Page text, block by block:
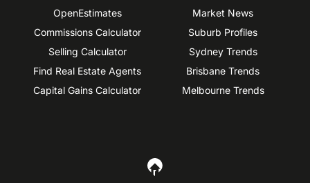
OpenEstimates
Commissions Calculator
Selling Calculator
Find Real Estate Agents
Capital Gains Calculator
Market News
Suburb Profiles
Sydney Trends
Brisbane Trends
Melbourne Trends